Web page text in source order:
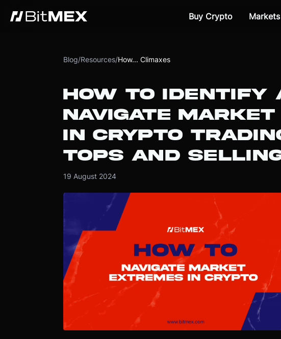
Buy Crypto Markets
Blog/Resources/How... Climaxes
HOW TO IDENTIFY
NAVIGATE
IN CRYPTO
TOPS AND
19 August 2024